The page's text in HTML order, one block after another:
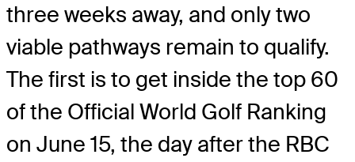
three weeks away, and only two
viable pathways remain to qualify.
The first is to get inside the top 60
of the Official World Golf Ranking
on June 15, the day after the RBC